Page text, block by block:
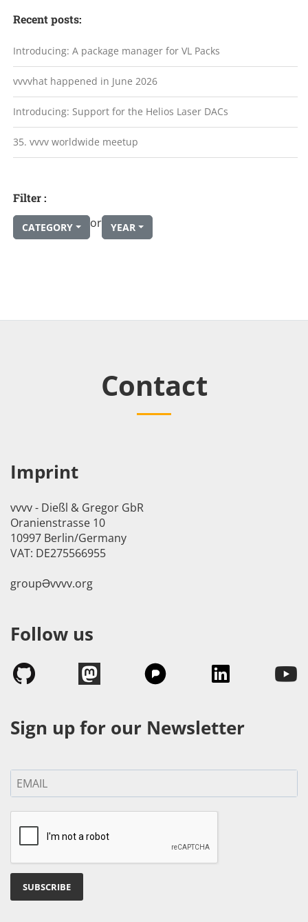
Recent posts:
Introducing: A package manager for VL Packs
vvvvhat happened in June 2026
Introducing: Support for the Helios Laser DACs
35. vvvv worldwide meetup
Filter :
CATEGORY or YEAR
Contact
Imprint
vvvv - Dießl & Gregor GbR
Oranienstrasse 10
10997 Berlin/Germany
VAT: DE275566955
groupӘvvvv.org
Follow us
Sign up for our Newsletter
SUBSCRIBE